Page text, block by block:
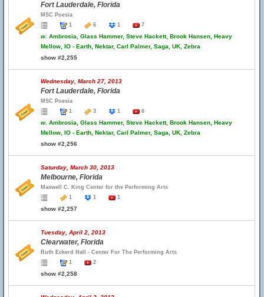
Fort Lauderdale, Florida
MSC Poesia
1
6 1 7
w. Ambrosia, Glass Hammer, Steve Hackett, Brook Hansen, Heavy
Mellow, IO - Earth, Nektar, Carl Palmer, Saga, UK, Zebra
show #2,255
Wednesday, March 27, 2013
Fort Lauderdale, Florida
MSC Poesia
1
3 1 6
w. Ambrosia, Glass Hammer, Steve Hackett, Brook Hansen, Heavy
Mellow, IO - Earth, Nektar, Carl Palmer, Saga, UK, Zebra
show #2,256
Saturday, March 30, 2013
Melbourne, Florida
Maxwell C. King Center for the Performing Arts
1
1 1
show #2,257
Tuesday, April 2, 2013
Clearwater, Florida
Ruth Eckerd Hall - Center For The Performing Arts
1
2
show #2,258